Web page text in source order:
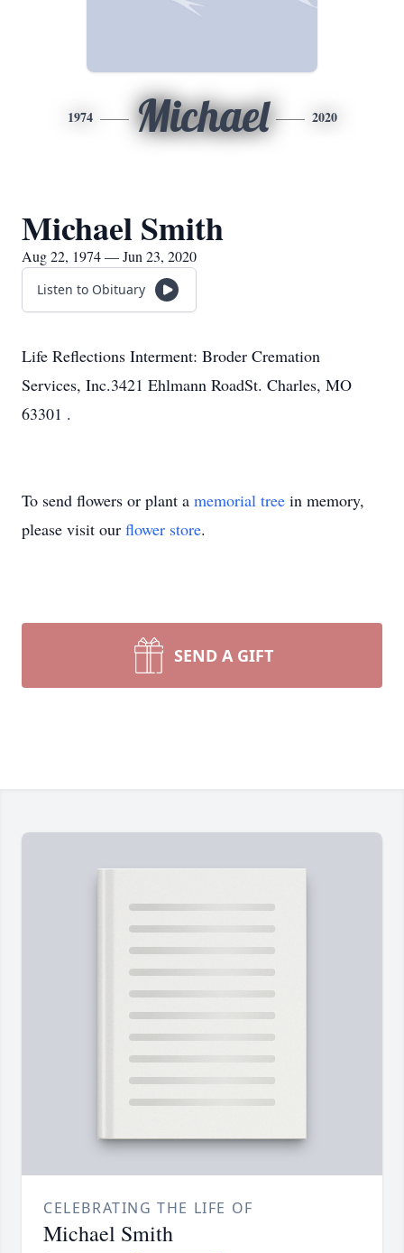
1974 Michael 2020
Michael Smith
Aug 22, 1974 — Jun 23, 2020
Listen to Obituary
Life Reflections Interment: Broder Cremation
Services, Inc.3421 Ehlmann RoadSt. Charles, MO
63301 .
To send flowers or plant a memorial tree in memory,
please visit our flower store.
SEND A GIFT
CELEBRATING THE LIFE OF
Michael Smith